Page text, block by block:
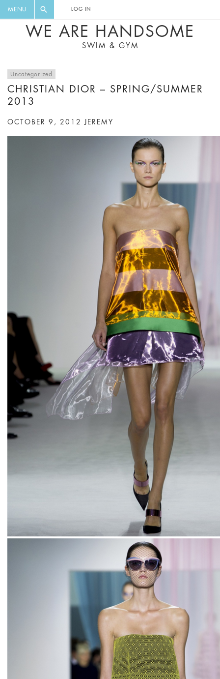
MENU LOG IN
WE ARE HANDSOME
SWIM & GYM
Uncategorized
CHRISTIAN DIOR – SPRING/SUMMER
2013
OCTOBER 9, 2012 JEREMY
DIGEST AND GET EXCLUSIVE
RECIPES, MUSIC, TRAVEL TIPS,
DISCOUNTS AND GREAT SUMMER
FINDS.